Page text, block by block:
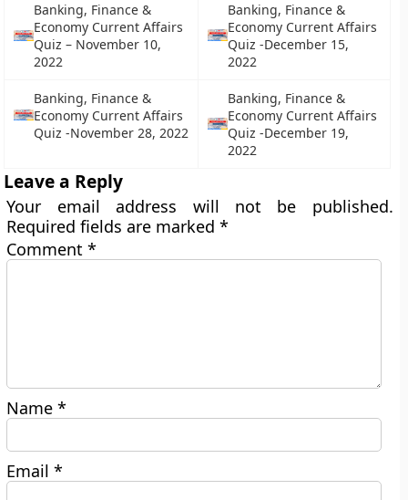
Banking, Finance &
Economy Current Affairs
Quiz – November 10,
2022
Banking, Finance &
Economy Current Affairs
Quiz -December 15,
2022
Banking, Finance &
Economy Current Affairs
Quiz -November 28, 2022
Banking, Finance &
Economy Current Affairs
Quiz -December 19,
2022
Leave a Reply
Your email address will not be published.
Required fields are marked*
Comment*
Name*
Email*